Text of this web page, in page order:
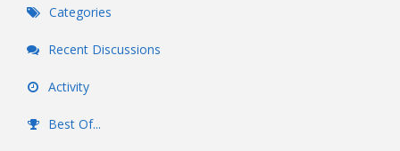
Categories
Recent Discussions
Activity
Best Of...